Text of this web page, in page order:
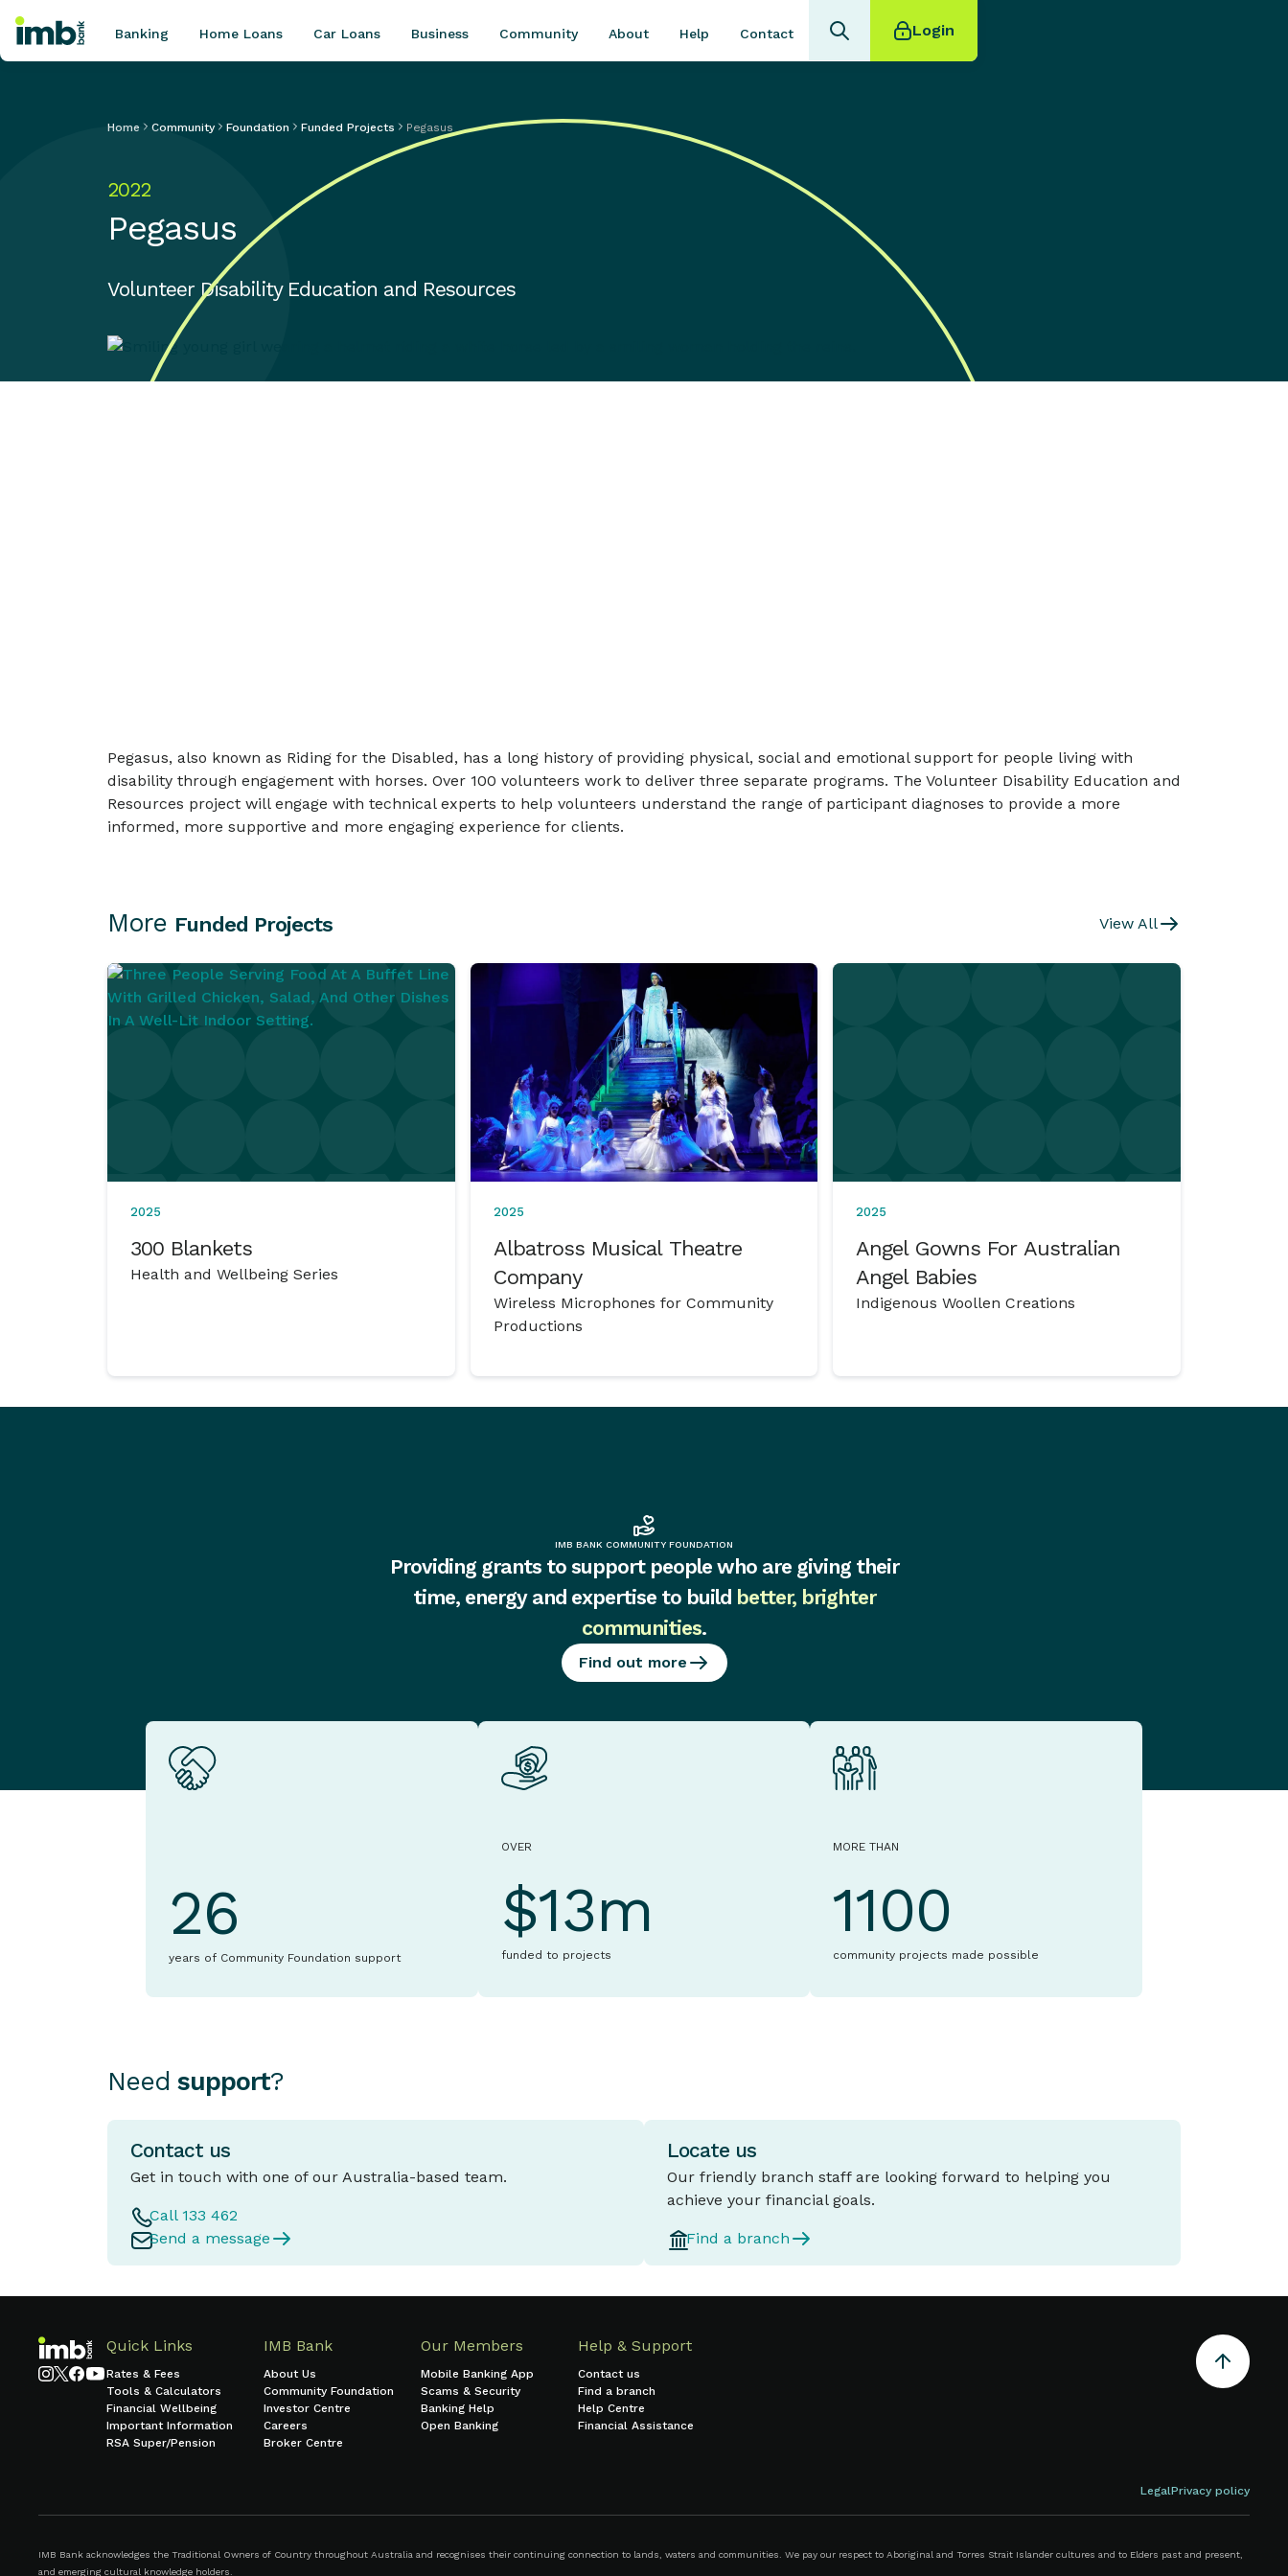
New car loan
Online term deposits
Banking Home Loans Car Loans Business Community About Help Contact Login
Home Community Foundation Funded Projects Pegasus
2022
Pegasus
Volunteer Disability Education and Resources
Pegasus, also known as Riding for the Disabled, has a long history of providing physical, social and emotional support for people living with
disability through engagement with horses. Over 100 volunteers work to deliver three separate programs. The Volunteer Disability Education and
Resources project will engage with technical experts to help volunteers understand the range of participant diagnoses to provide a more
informed, more supportive and more engaging experience for clients.
More Funded Projects View All
2025
300 Blankets
Health and Wellbeing Series
2025
Albatross Musical Theatre
Company
Wireless Microphones for Community
Productions
2025
Angel Gowns For Australian
Angel Babies
Indigenous Woollen Creations
IMB BANK COMMUNITY FOUNDATION
Providing grants to support people who are giving their
time, energy and expertise to build better, brighter
communities.
Find out more
26
years of Community Foundation support
OVER
$13m
funded to projects
MORE THAN
1100
community projects made possible
Need support?
Contact us
Get in touch with one of our Australia-based team.
Call 133 462
Send a message
Locate us
Our friendly branch staff are looking forward to helping you
achieve your financial goals.
Find a branch
Quick Links
Rates & Fees
Tools & Calculators
Financial Wellbeing
Important Information
RSA Super/Pension
IMB Bank
About Us
Community Foundation
Investor Centre
Careers
Broker Centre
Our Members
Mobile Banking App
Scams & Security
Banking Help
Open Banking
Help & Support
Contact us
Find a branch
Help Centre
Financial Assistance
LegalPrivacy policy
IMB Bank acknowledges the Traditional Owners of Country throughout Australia and recognises their continuing connection to lands, waters and communities. We pay our respect to Aboriginal and Torres Strait Islander cultures and to Elders past and present,
and emerging cultural knowledge holders.